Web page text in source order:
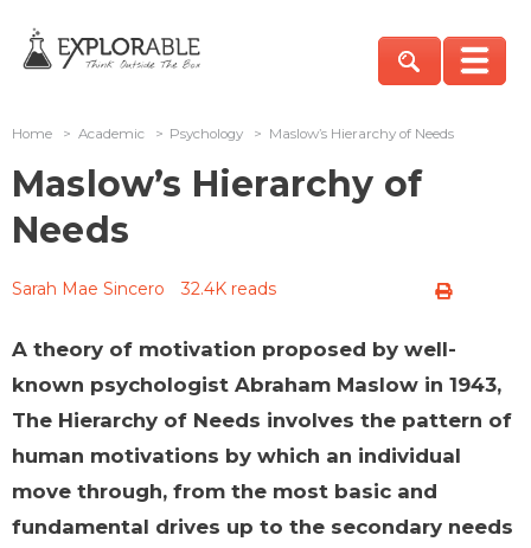
Home > Academic > Psychology > Maslow’s Hierarchy of Needs
Maslow’s Hierarchy of
Needs
Sarah Mae Sincero 32.4K reads
A theory of motivation proposed by well-
known psychologist Abraham Maslow in 1943,
The Hierarchy of Needs involves the pattern of
human motivations by which an individual
move through, from the most basic and
fundamental drives up to the secondary needs